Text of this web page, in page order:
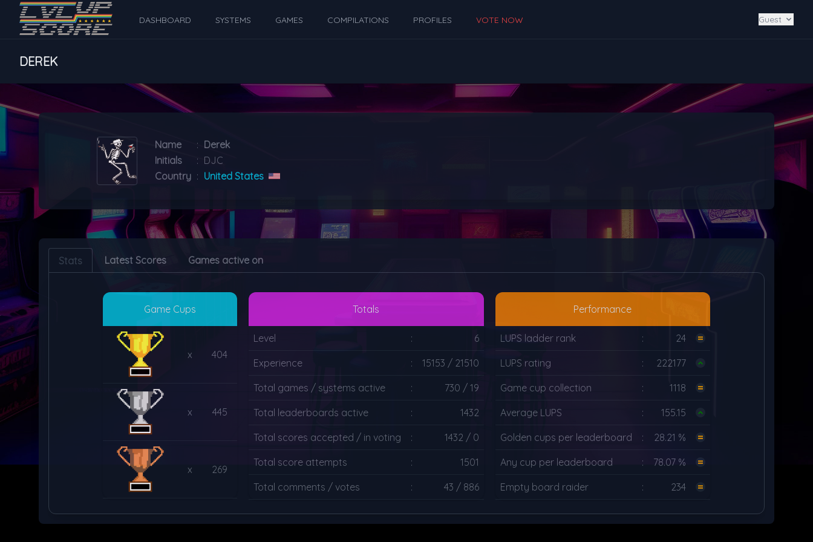
DASHBOARD SYSTEMS GAMES COMPILATIONS PROFILES VOTE NOW Guest
DEREK
Name : Derek
Initials
: DJC
Country : United States
Stats Latest Scores Games active on
Game Cups
x 404
x 445
x 269
Totals
Level : 6
Experience : 15153 / 21510
Total games / systems active : 730 / 19
Total leaderboards active : 1432
Total scores accepted / in voting : 1432 / 0
Total score attempts : 1501
Total comments / votes : 43 / 886
Performance
LUPS ladder rank : 24
LUPS rating : 222177
Game cup collection : 1118
Average LUPS : 155.15
Golden cups per leaderboard : 28.21 %
Any cup per leaderboard : 78.07 %
Empty board raider : 234